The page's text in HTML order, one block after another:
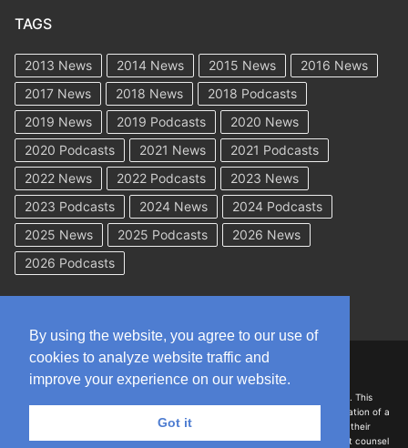
TAGS
2013 News 2014 News 2015 News
2016 News
2017 News
2018 News
2018 Podcasts
2019 News
2019 Podcasts
2020 News
2020 Podcasts
2021 News
2021 Podcasts
2022 News
2022 Podcasts
2023 News
2023 Podcasts
2024 News
2024 Podcasts
2025 News
2025 Podcasts
2026 News
2026 Podcasts
DISCLAIMER: The information on this site is for general information only. This
information should not be construed to be formal legal advice nor the formation of a
lawyer/client relationship with the authors of any of this information or their
employers. Persons accessing this site are encouraged to seek independent counsel
By using the website, you agree to our use of
cookies to analyze website traffic and
improve your experience on our website.
Got it